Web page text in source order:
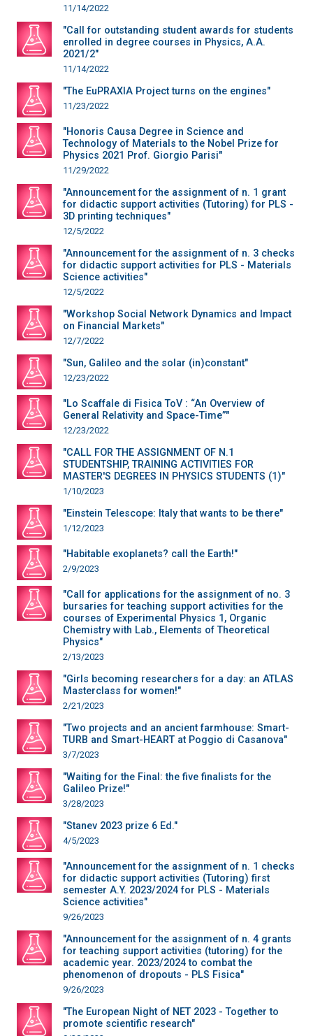
11/14/2022
"Call for outstanding student awards for students
enrolled in degree courses in Physics, A.A.
2021/2"
11/14/2022
"The EuPRAXIA Project turns on the engines"
11/23/2022
"Honoris Causa Degree in Science and
Technology of Materials to the Nobel Prize for
Physics 2021 Prof. Giorgio Parisi"
11/29/2022
"Announcement for the assignment of n. 1 grant
for didactic support activities (Tutoring) for PLS -
3D printing techniques"
12/5/2022
"Announcement for the assignment of n. 3 checks
for didactic support activities for PLS - Materials
Science activities"
12/5/2022
"Workshop Social Network Dynamics and Impact
on Financial Markets"
12/7/2022
"Sun, Galileo and the solar (in)constant"
12/23/2022
"Lo Scaffale di Fisica ToV : “An Overview of
General Relativity and Space-Time”"
12/23/2022
"CALL FOR THE ASSIGNMENT OF N.1
STUDENTSHIP, TRAINING ACTIVITIES FOR
MASTER'S DEGREES IN PHYSICS STUDENTS (1)"
1/10/2023
"Einstein Telescope: Italy that wants to be there"
1/12/2023
"Habitable exoplanets? call the Earth!"
2/9/2023
"Call for applications for the assignment of no. 3
bursaries for teaching support activities for the
courses of Experimental Physics 1, Organic
Chemistry with Lab., Elements of Theoretical
Physics"
2/13/2023
"Girls becoming researchers for a day: an ATLAS
Masterclass for women!"
2/21/2023
"Two projects and an ancient farmhouse: Smart-
TURB and Smart-HEART at Poggio di Casanova"
3/7/2023
"Waiting for the Final: the five finalists for the
Galileo Prize!"
3/28/2023
"Stanev 2023 prize 6 Ed."
4/5/2023
"Announcement for the assignment of n. 1 checks
for didactic support activities (Tutoring) first
semester A.Y. 2023/2024 for PLS - Materials
Science activities"
9/26/2023
"Announcement for the assignment of n. 4 grants
for teaching support activities (tutoring) for the
academic year. 2023/2024 to combat the
phenomenon of dropouts - PLS Fisica"
9/26/2023
"The European Night of NET 2023 - Together to
promote scientific research"